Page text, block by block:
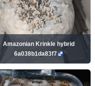
Amazonian Krinkle hybrid
6a038b1da83f7